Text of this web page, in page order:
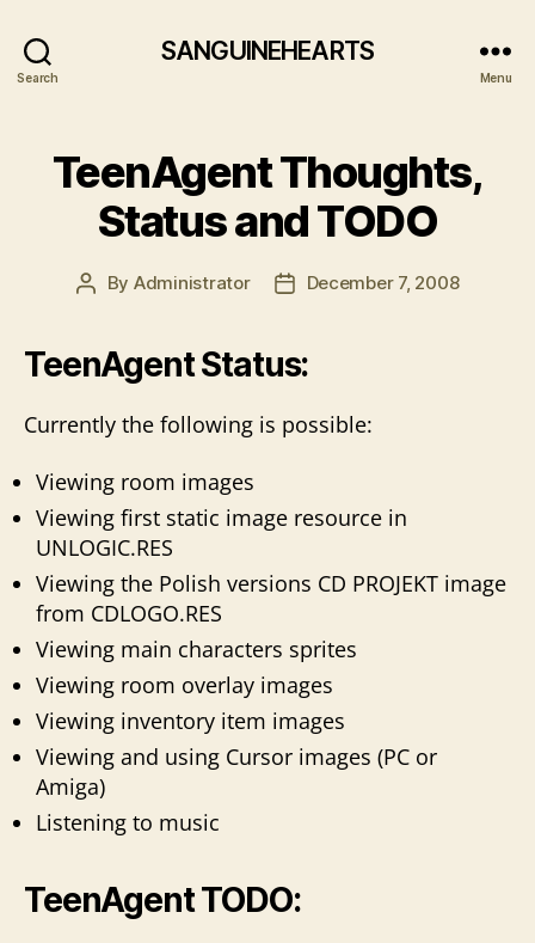
Search
SANGUINEHEARTS
Menu
TeenAgent Thoughts,
Status and TODO
Post
By Administrator
PostDecember 7, 2008
TeenAgent Status:
Currently the following is possible:
Viewing room images
Viewing first static image resource in
UNLOGIC.RES
Viewing the Polish versions CD PROJEKT image
from CDLOGO.RES
Viewing main characters sprites
Viewing room overlay images
Viewing inventory item images
Viewing and using Cursor images (PC or
Amiga)
Listening to music
TeenAgent TODO: